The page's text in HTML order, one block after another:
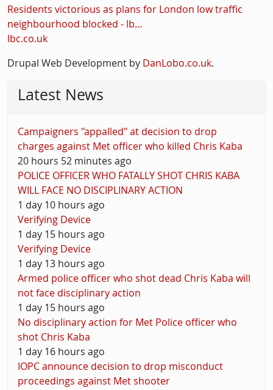
Residents victorious as plans for London low traffic
neighbourhood blocked - lb…
lbc.co.uk
Drupal Web Development by DanLobo.co.uk.
Latest News
Campaigners "appalled" at decision to drop
charges against Met officer who killed Chris Kaba
20 hours 52 minutes ago
POLICE OFFICER WHO FATALLY SHOT CHRIS KABA
WILL FACE NO DISCIPLINARY ACTION
1 day 10 hours ago
Verifying Device
1 day 15 hours ago
Verifying Device
1 day 13 hours ago
Armed police officer who shot dead Chris Kaba will
not face disciplinary action
1 day 15 hours ago
No disciplinary action for Met Police officer who
shot Chris Kaba
1 day 16 hours ago
IOPC announce decision to drop misconduct
proceedings against Met shooter